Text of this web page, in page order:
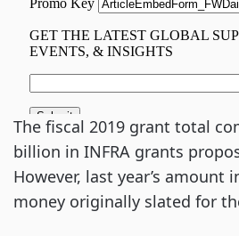
The fiscal 2019 grant total
billion in INFRA grants
However, last year’s amount
money originally slated for